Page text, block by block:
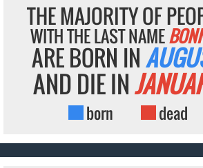
THE MAJORITY OF
WITH THE LAST NAME
ARE BORN IN
AND DIE IN
born dead